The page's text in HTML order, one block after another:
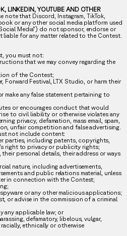
LINKEDIN, YOUTUBE AND OTHER
note that Discord, Instagram, TikTok,
or any other social media platform used
Media”) do not sponsor, endorse or
liable for any matter related to the Contest.
you must not:
that we may convey regarding the
of the Contest;
Forward Festival, LTX Studio, or harm their
make any false statement pertaining to
or encourages conduct that would
to civil liability or otherwise violates any
privacy, defamation, mass email, spam,
unfair competition and false advertising.
not include content:
parties, including patents, copyrights,
right to privacy or publicity rights;
personal details, their address or ways
nature, including advertisements,
and public relations material, unless
in connection with the Contest;
or any other malicious applications;
or advise in the commission of a criminal
any applicable law; or
defamatory, libelous, vulgar,
ethnically or otherwise